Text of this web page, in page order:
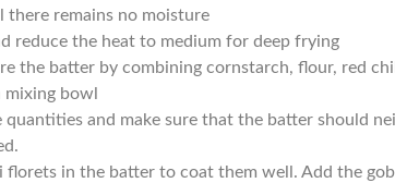
remains no moisture
reduce the heat to medium for deep frying
the batter by combining cornstarch, flour, red
bowl
quantities and make sure that the batter should
florets in the batter to coat them well. Add the